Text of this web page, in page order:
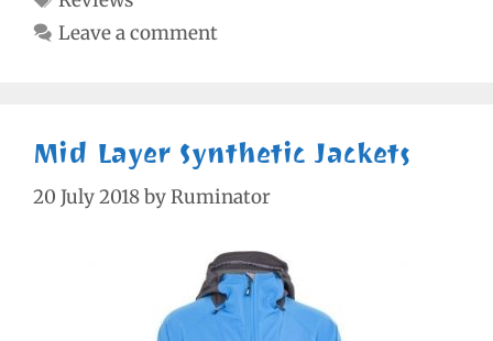
Leave a comment
Mid Layer Synthetic Jackets
20 July 2018byRuminator